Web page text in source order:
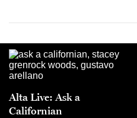
Alta Live: Ask a
Californian